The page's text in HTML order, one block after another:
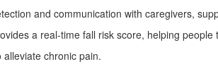
and communication with caregivers,
a real-time fall risk score, helping
chronic pain.